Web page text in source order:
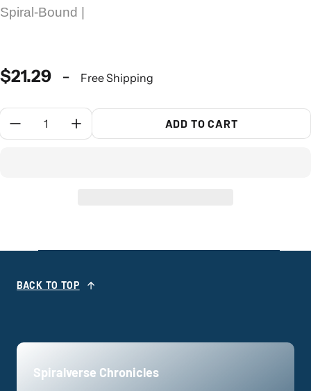
Spiral-Bound |
$21.29 - Free Shipping
Quantity:
ADD TO CART
BACK TO TOP
Spiralverse Chronicles